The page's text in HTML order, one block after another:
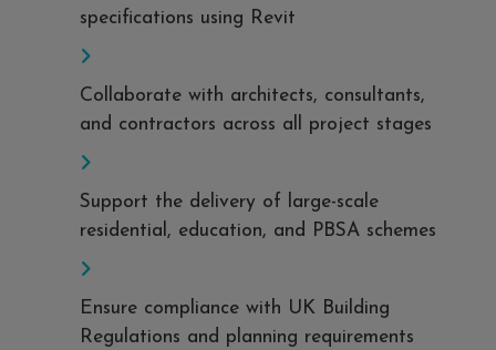
specifications using Revit
Collaborate with architects, consultants,
and contractors across all project stages
Support the delivery of large-scale
residential, education, and PBSA schemes
Ensure compliance with UK Building
Regulations and planning requirements